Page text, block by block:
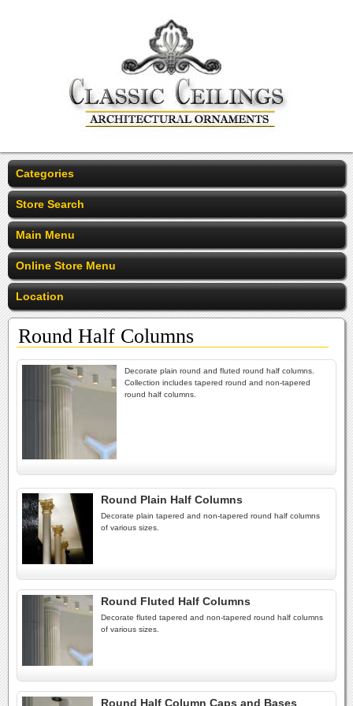
Categories
Store Search
Main Menu
Online Store Menu
Location
Round Half Columns
Decorate plain round and fluted round half columns.
Collection includes tapered round and non-tapered
round half columns.
Round Plain Half Columns
Decorate plain tapered and non-tapered round half columns
of various sizes.
Round Fluted Half Columns
Decorate fluted tapered and non-tapered round half columns
of various sizes.
Round Half Column Caps and Bases